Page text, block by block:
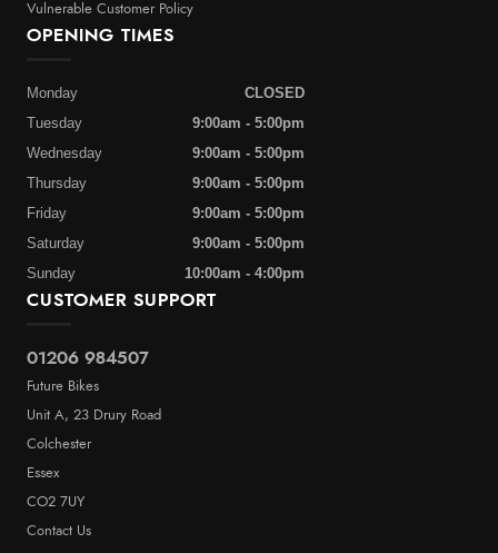
Vulnerable Customer Policy
CUSTOMER SUPPORT
01206 984507
Future Bikes
Unit A, 23 Drury Road
Colchester
Essex
CO2 7UY
Contact Us
OPENING TIMES
Monday
CLOSED
Tuesday
9:00am - 5:00pm
Wednesday
9:00am - 5:00pm
Thursday
9:00am - 5:00pm
Friday
9:00am - 5:00pm
Saturday
9:00am - 5:00pm
Sunday
10:00am - 4:00pm